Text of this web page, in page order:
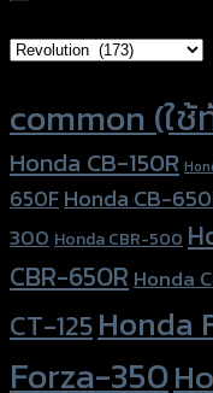
common (ใช้
Honda CB-150R
650FHonda CB-
300 Honda CBR-500
CBR-650R Honda
CT-125Honda
Forza-350